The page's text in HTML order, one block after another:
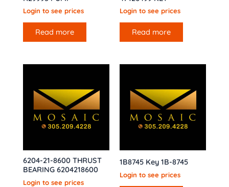
Login to see prices
Read more
Login to see prices
Read more
6204-21-8600 THRUST
BEARING 6204218600
Login to see prices
1B8745 Key 1B-8745
Login to see prices